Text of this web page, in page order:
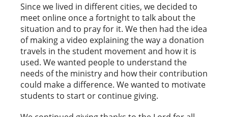
Since we lived in different cities, we decided to
meet online once a fortnight to talk about the
situation and to pray for it. We then had the idea
of making a video explaining the way a donation
travels in the student movement and how it is
used. We wanted people to understand the
needs of the ministry and how their contribution
could make a difference. We wanted to motivate
students to start or continue giving.